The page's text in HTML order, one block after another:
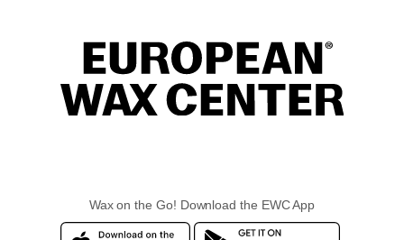
Wax on the Go! Download the EWC App